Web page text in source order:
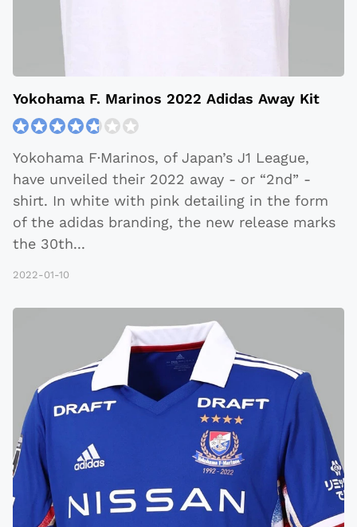
Yokohama F. Marinos 2022 Adidas Away Kit
Yokohama F·Marinos, of Japan’s J1 League,
have unveiled their 2022 away - or “2nd” -
shirt. In white with pink detailing in the form
of the adidas branding, the new release marks
the 30th...
2022-01-10